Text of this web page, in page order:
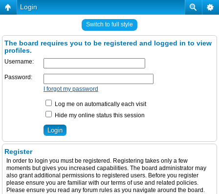
Login
Switch to full style
The board requires you to be registered and logged in to view
profiles.
Username:
Password:
I forgot my password
Log me on automatically each visit
Hide my online status this session
Register
In order to login you must be registered. Registering takes only a few
moments but gives you increased capabilities. The board administrator may
also grant additional permissions to registered users. Before you register
please ensure you are familiar with our terms of use and related policies.
Please ensure you read any forum rules as you navigate around the board.